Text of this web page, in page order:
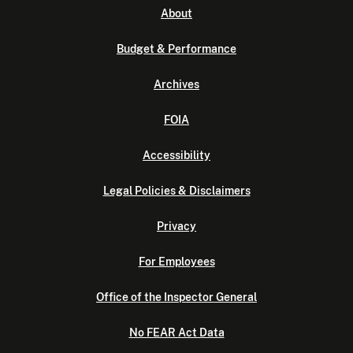
About
Budget & Performance
Archives
FOIA
Accessibility
Legal Policies & Disclaimers
Privacy
For Employees
Office of the Inspector General
No FEAR Act Data